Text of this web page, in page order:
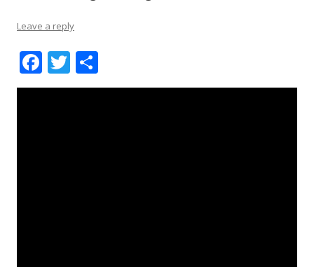
Leave a reply
F
ac
T
w h